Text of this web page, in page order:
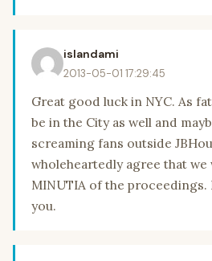
islandami
2013-05-01 17:29:45
Great good luck in NYC. As
be in the City as well and
screaming fans outside
wholeheartedly agree that we
MINUTIA of the
you.